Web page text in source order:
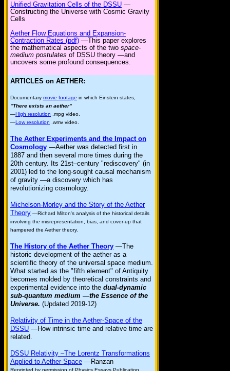
Unified Gravitation Cells of the DSSU —
Constructing the Universe with Cosmic Gravity
Cells
Aether Flow Equations and Expansion-
Contraction Rates (pdf) —This paper explores
the mathematical aspects of the two space-
medium postulates of DSSU theory —and
uncovers some profound consequences.
ARTICLES on AETHER:
Documentary movie footage in which Einstein states,
"There exists an aether"
—High resolution .mpg video.
—Low resolution .wmv video.
The Aether Experiments and the Impact on
Cosmology —Aether was detected first in
1887 and then several more times during the
20th century. Its 21st–century "rediscovery" (in
2001) led to the long-sought causal mechanism
of gravity —a discovery which has
revolutionizing cosmology.
Michelson-Morley and the Story of the Aether
Theory —Richard Milton's analysis of the historical details
involving the misrepresentation, bias, and cover-up that
hampered the Aether theory.
The History of the Aether Theory —The
historic development of the aether as a
scientific theory of the universal space medium.
What started as the "fifth element" of Antiquity
becomes molded by theoretical constraints and
experimental evidence into the dual-dynamic
sub-quantum medium —the Essence of the
Universe. (Updated 2019-12)
Relativity of Time in the Aether-Space of the
DSSU —How intrinsic time and relative time are
related.
DSSU Relativity –The Lorentz Transformations
Applied to Aether-Space —Ranzan
Reprinted by permission of Physics Essays Publication,